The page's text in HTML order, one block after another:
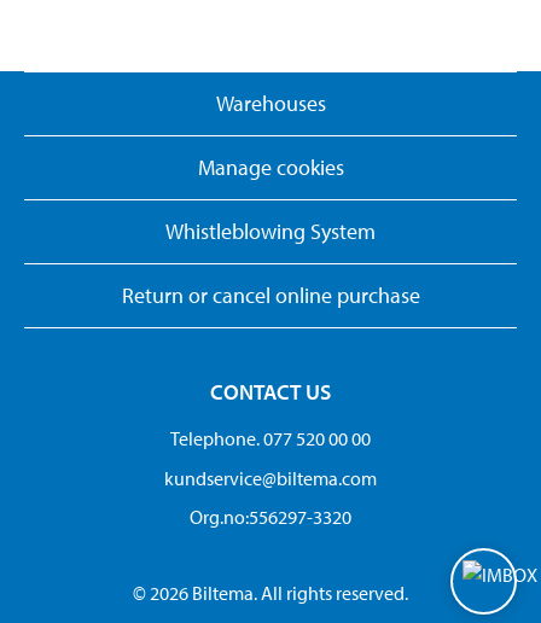
Warehouses
Manage cookies
Whistleblowing System
Return or cancel online purchase
CONTACT US
Telephone. 077 520 00 00
kundservice@biltema.com
Org.no:556297-3320
© 2026 Biltema. All rights reserved.